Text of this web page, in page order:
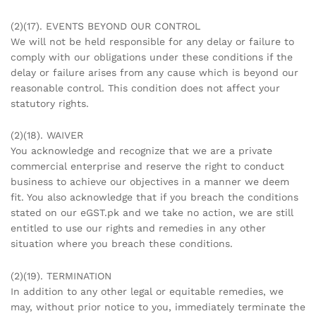
(2)(17). EVENTS BEYOND OUR CONTROL
We will not be held responsible for any delay or failure to
comply with our obligations under these conditions if the
delay or failure arises from any cause which is beyond our
reasonable control. This condition does not affect your
statutory rights.
(2)(18). WAIVER
You acknowledge and recognize that we are a private
commercial enterprise and reserve the right to conduct
business to achieve our objectives in a manner we deem
fit. You also acknowledge that if you breach the conditions
stated on our eGST.pk and we take no action, we are still
entitled to use our rights and remedies in any other
situation where you breach these conditions.
(2)(19). TERMINATION
In addition to any other legal or equitable remedies, we
may, without prior notice to you, immediately terminate the